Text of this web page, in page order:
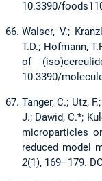
10.3390/
Walser, V.;
T.D.; Hofmann,
of
10.3390/
Tanger, C.; Utz,
J.; Dawid, C.*;
microparticles
reduced model
2(1), 169–179.